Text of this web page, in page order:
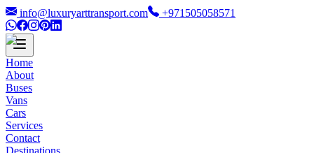
info@luxuryarttransport.com +971505058571
Home
About
Buses
Vans
Cars
Services
Contact
Destinations